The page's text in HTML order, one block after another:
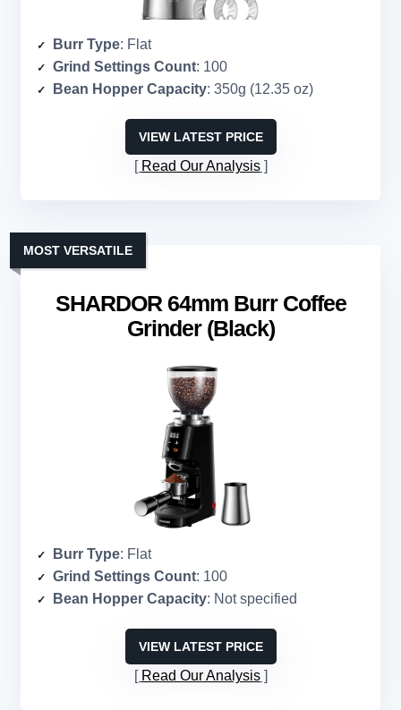
Burr Type: Flat
Grind Settings Count: 100
Bean Hopper Capacity: 350g (12.35 oz)
VIEW LATEST PRICE
Read Our Analysis
SHARDOR 64mm Burr Coffee
Grinder (Black)
MOST VERSATILE
Burr Type: Flat
Grind Settings Count: 100
Bean Hopper Capacity: Not specified
VIEW LATEST PRICE
Read Our Analysis